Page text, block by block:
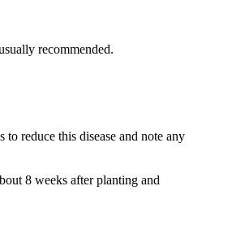
recommended.
reduce this disease and note any
8 weeks after planting and